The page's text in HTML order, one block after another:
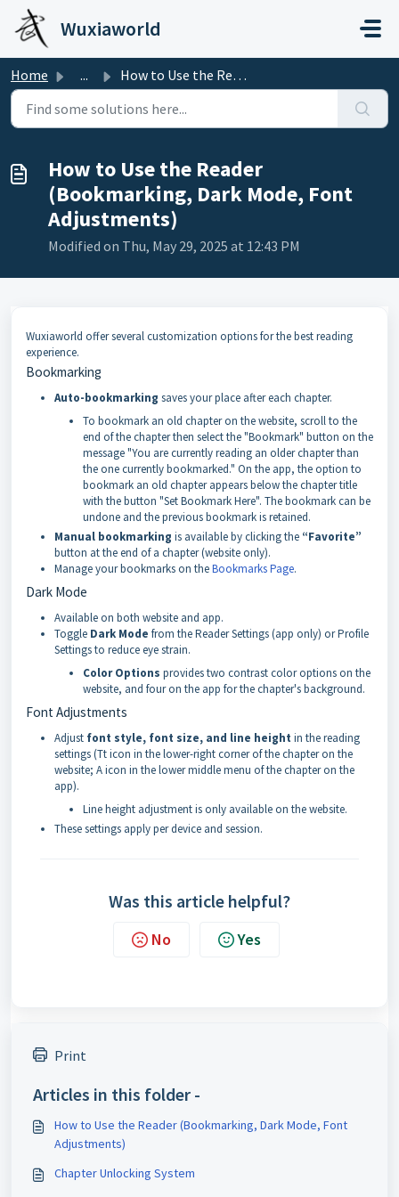
Skip to main content
Wuxiaworld
Home ... How to Use the Reader (Bookmarking, Dark Mode, Font Adjus...
How to Use the Reader
(Bookmarking, Dark Mode, Font
Adjustments)
Modified on Thu, May 29, 2025 at 12:43 PM
Wuxiaworld offer several customization options for the best reading
experience.
Bookmarking
Auto-bookmarking saves your place after each chapter.
To bookmark an old chapter on the website, scroll to the
end of the chapter then select the "Bookmark" button on the
message "You are currently reading an older chapter than
the one currently bookmarked." On the app, the option to
bookmark an old chapter appears below the chapter title
with the button "Set Bookmark Here". The bookmark can be
undone and the previous bookmark is retained.
Manual bookmarking is available by clicking the “Favorite”
button at the end of a chapter (website only).
Manage your bookmarks on theBookmarks Page.
Dark Mode
Available on both website and app.
Toggle Dark Mode from the Reader Settings (app only) or Profile
Settings to reduce eye strain.
Color Options provides two contrast color options on the
website, and four on the app for the chapter's background.
Font Adjustments
Adjust font style, font size, and line height in the reading
settings (Tt icon in the lower-right corner of the chapter on the
website; A icon in the lower middle menu of the chapter on the
app).
Line height adjustment is only available on the website.
These settings apply per device and session.
Was this article helpful?
No Yes
Print
Articles in this folder -
How to Use the Reader (Bookmarking, Dark Mode, Font
Adjustments)
Chapter Unlocking System